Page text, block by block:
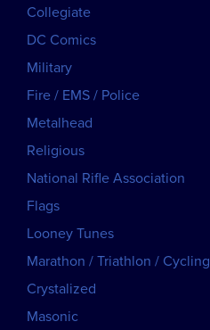
Collegiate
DC Comics
Military
Fire / EMS / Police
Metalhead
Religious
National Rifle Association
Flags
Looney Tunes
Marathon / Triathlon / Cycling
Crystalized
Masonic